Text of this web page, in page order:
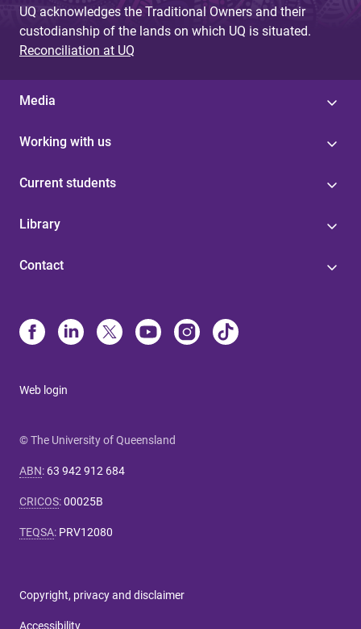
UQ acknowledges the Traditional Owners and their
custodianship of the lands on which UQ is situated.
Reconciliation at UQ
Media
Working with us
Current students
Library
Contact
Web login
© The University of Queensland
ABN: 63 942 912 684
CRICOS:00025B
TEQSA: PRV12080
Copyright, privacy and disclaimer
Accessibility